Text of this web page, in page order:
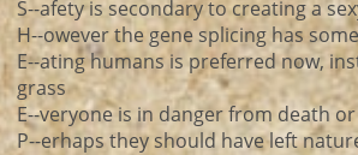
S--afety is secondary to creating a
H--owever the gene splicing has
E--ating humans is preferred now,
grass
E--veryone is in danger from death
P--erhaps they should have left